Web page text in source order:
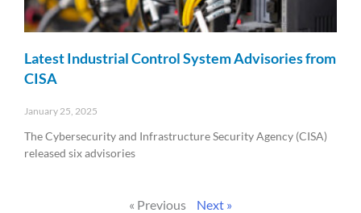
Latest Industrial Control System Advisories from
CISA
January 25, 2025
The Cybersecurity and Infrastructure Security Agency (CISA)
released six advisories
« Previous Next »